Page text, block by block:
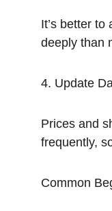
It’s better
deeply than
4. Update
Prices and
frequently,
Common